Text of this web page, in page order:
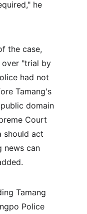
he
the case,
over "trial by
had not
Tamang's
domain
Court
should act
news can
Tamang
Police